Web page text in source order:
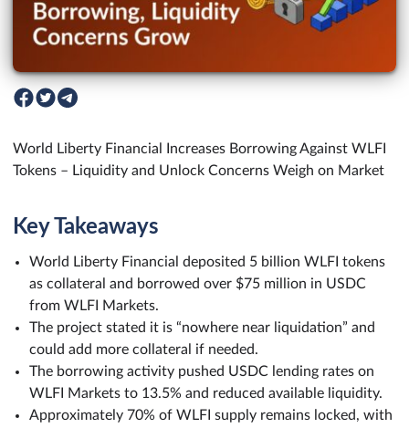
World Liberty Financial Increases Borrowing Against WLFI
Tokens – Liquidity and Unlock Concerns Weigh on Market
Key Takeaways
World Liberty Financial deposited 5 billion WLFI tokens
as collateral and borrowed over $75 million in USDC
from WLFI Markets.
The project stated it is “nowhere near liquidation” and
could add more collateral if needed.
The borrowing activity pushed USDC lending rates on
WLFI Markets to 13.5% and reduced available liquidity.
Approximately 70% of WLFI supply remains locked, with